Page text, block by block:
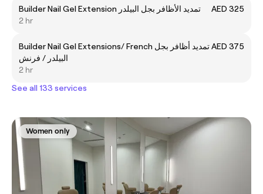
Builder Nail Gel Extension تمديد الأظافر بجل البيلدر
AED 325
2 hr
Builder Nail Gel Extensions/ French تمديد أظافر بجل
البيلدر / فرنش
AED 375
2 hr
See all 133 services
Women only